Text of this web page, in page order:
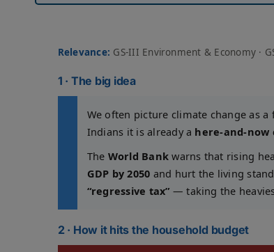
Relevance: GS-III Environment & Economy ·
1 · The big idea
We often picture climate change as
Indians it is already a here-and-now
The World Bank warns that rising
GDP by 2050 and hurt the living
“regressive tax” — taking the
2 · How it hits the household budget